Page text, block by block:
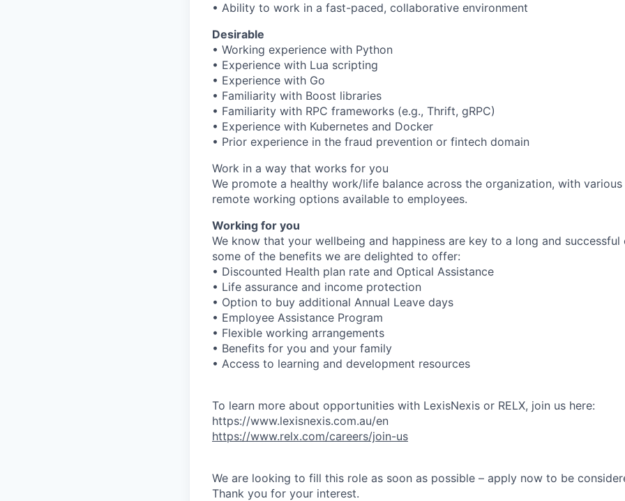
• Ability to work in a fast-paced, collaborative environment
Desirable
• Working experience with Python
• Experience with Lua scripting
• Experience with Go
• Familiarity with Boost libraries
• Familiarity with RPC frameworks (e.g., Thrift, gRPC)
• Experience with Kubernetes and Docker
• Prior experience in the fraud prevention or fintech domain
Work in a way that works for you
We promote a healthy work/life balance across the organization, with
remote working options available to employees.
Working for you
We know that your wellbeing and happiness are key to a long and successful
some of the benefits we are delighted to offer:
• Discounted Health plan rate and Optical Assistance
• Life assurance and income protection
• Option to buy additional Annual Leave days
• Employee Assistance Program
• Flexible working arrangements
• Benefits for you and your family
• Access to learning and development resources
To learn more about opportunities with LexisNexis or RELX, join us here:
https://www.lexisnexis.com.au/en
https://www.relx.com/careers/join-us
We are looking to fill this role as soon as possible – apply now to be
Thank you for your interest.